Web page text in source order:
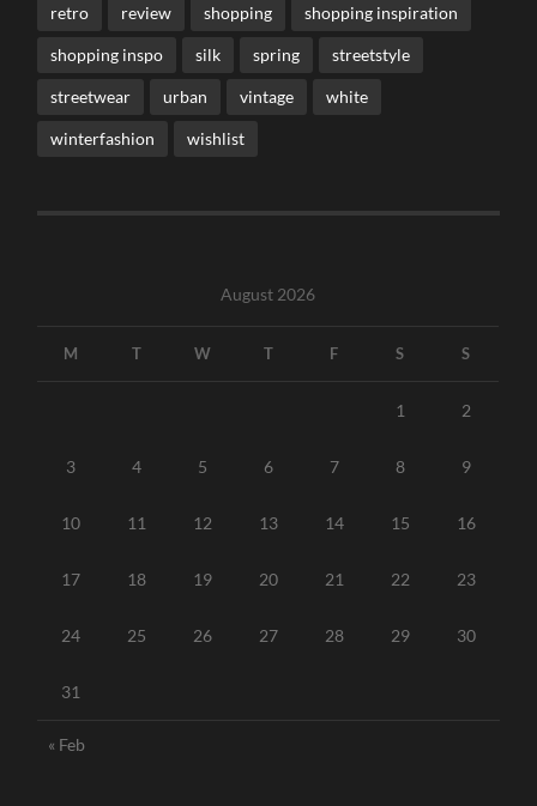
retro review shopping shopping inspiration
shopping inspo silk spring streetstyle
streetwear urban vintage white
winterfashion wishlist
August 2026
M T W T F S S
1 2
3 4 5 6 7 8 9
10 11 12 13 14 15 16
17 18 19 20 21 22 23
24 25 26 27 28 29 30
31
« Feb